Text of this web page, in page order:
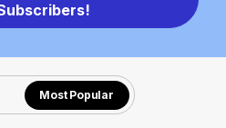
Most Popular